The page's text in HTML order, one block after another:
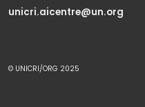
unicri.aicentre@un.org
© UNICRI/ORG 2025